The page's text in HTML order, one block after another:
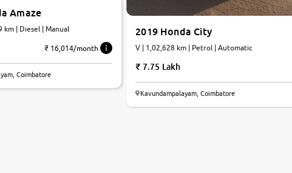
Amaze
km | Diesel | Manual
₹ 16,014/month
Coimbatore
2019 Honda City
V | 1,02,628 km | Petrol | Automatic
7.75 Lakh
Kavundampalayam, Coimbatore